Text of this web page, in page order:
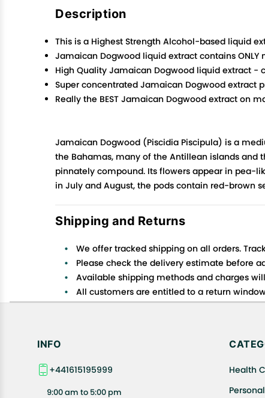
Description
This is a Highest Strength Alcohol-based liquid
Jamaican Dogwood liquid extract contains ONLY
High Quality Jamaican Dogwood liquid extract -
Super concentrated Jamaican Dogwood extract
Really the BEST Jamaican Dogwood extract on
Jamaican Dogwood (Piscidia Piscipula) is a
the Bahamas, many of the Antillean islands and
pinnately compound. Its flowers appear in pea-
in July and August, the pods contain red-brown
Shipping and Returns
We offer tracked shipping on all orders.
Please check the delivery estimate before
Available shipping methods and charges
All customers are entitled to a return
Customers are advised to read our return
INFO
+441615195999
9:00 am to 5:00 pm
Health